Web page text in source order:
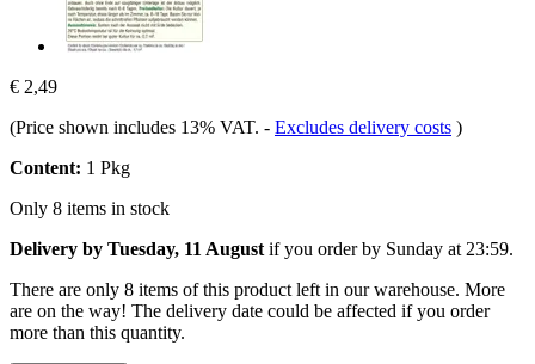
€ 2,49
(Price shown includes 13% VAT. - Excludes delivery costs )
Content: 1 Pkg
Only 8 items in stock
Delivery by Tuesday, 11 August if you order by Sunday at 23:59.
There are only 8 items of this product left in our warehouse. More
are on the way! The delivery date could be affected if you order
more than this quantity.